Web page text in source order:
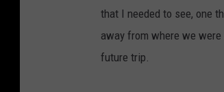
that I needed to see, one
away from where we
future trip.